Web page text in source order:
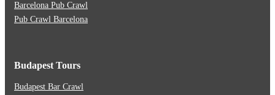
Barcelona Pub Crawl
Pub Crawl Barcelona
Budapest Tours
Budapest Bar Crawl